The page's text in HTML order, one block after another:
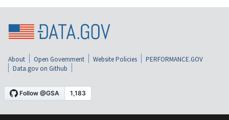
About Open Government Website Policies
PERFORMANCE.GOV
Data.gov on Github